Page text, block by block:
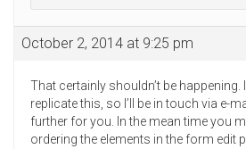
October 2, 2014 at 9:25 pm
That certainly shouldn’t be happening.
replicate this, so I’ll be in touch via e-
further for you. In the mean time you
ordering the elements in the form edit